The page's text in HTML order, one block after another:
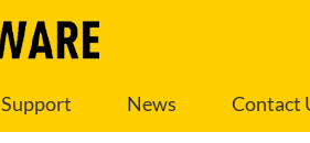
Support News Contact